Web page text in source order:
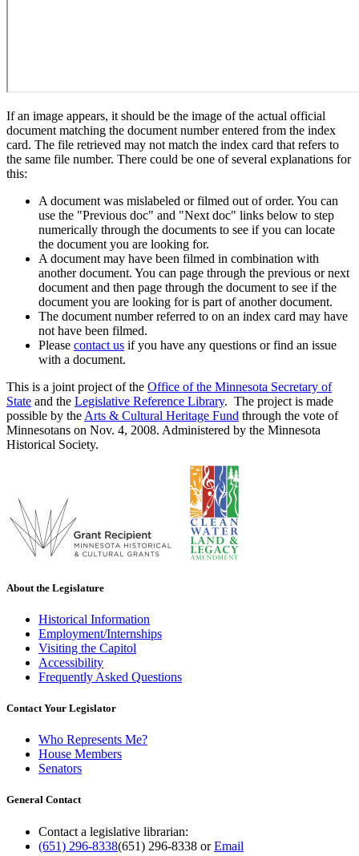
If an image appears, it should be the image of the actual official
document matching the document number entered from the index
card. The file retrieved may not match the index card that refers to
the same file number. There could be one of several explanations for
this:
A document was mislabeled or filmed out of order. You can
use the "Previous doc" and "Next doc" links below to step
numerically through the documents to see if you can locate
the document you are looking for.
A document may have been filmed in combination with
another document. You can page through the previous or next
document and then page through the document to see if the
document you are looking for is part of another document.
The document number referred to on an index card may have
not have been filmed.
Please contact us if you have any questions or find an issue
with a document.
This is a joint project of the Office of the Minnesota Secretary of
State and the Legislative Reference Library. The project is made
possible by the Arts & Cultural Heritage Fund through the vote of
Minnesotans on Nov. 4, 2008. Administered by the Minnesota
Historical Society.
About the Legislature
Historical Information
Employment/Internships
Visiting the Capitol
Accessibility
Frequently Asked Questions
Contact Your Legislator
Who Represents Me?
House Members
Senators
General Contact
Contact a legislative librarian:
(651) 296-8338(651) 296-8338 orEmail